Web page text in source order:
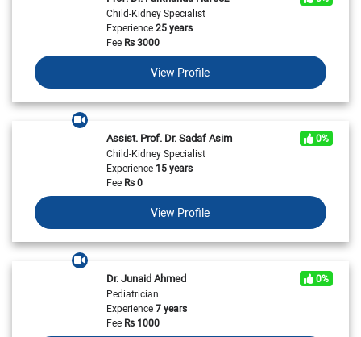
Child-Kidney Specialist
Experience25 years
FeeRs3000
View Profile
Assist. Prof. Dr. Sadaf Asim
0%
Child-Kidney Specialist
Experience15 years
FeeRs0
View Profile
Dr. Junaid Ahmed
0%
Pediatrician
Experience7 years
FeeRs 1000